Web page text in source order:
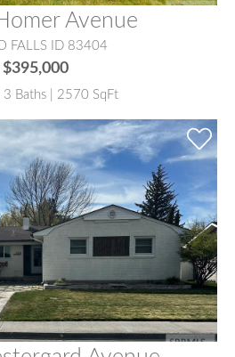
Avenue
FALLS ID 83404
$395,000
3 Baths | 2570 SqFt